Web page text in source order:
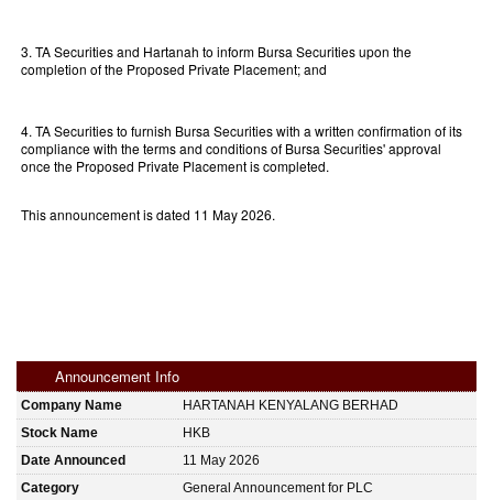
3. TA Securities and Hartanah to inform Bursa Securities upon the
completion of the Proposed Private Placement; and
4. TA Securities to furnish Bursa Securities with a written confirmation of its
compliance with the terms and conditions of Bursa Securities' approval
once the Proposed Private Placement is completed.
This announcement is dated 11 May 2026.
Announcement Info
Company Name
HARTANAH KENYALANG BERHAD
Stock Name
HKB
Date Announced
11 May 2026
Category
General Announcement for PLC